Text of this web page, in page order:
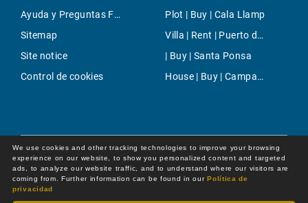
Ayuda y Preguntas Frecuentes
Sitemap
Site notice
Control de cookies
Plot | Buy | Cala Llamp
Villa | Rent | Puerto de Soller
| Buy | Santa Ponsa
House | Buy | Campanet
We use cookies and other tracking technologies to improve your browsing
experience on our website, to show you personalized content and targeted
ads, to analyze our website traffic, and to understand where our visitors are
coming from. Further information can be found in ourPolítica de
privacidad